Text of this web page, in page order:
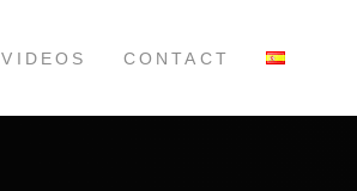
VIDEOS CONTACT